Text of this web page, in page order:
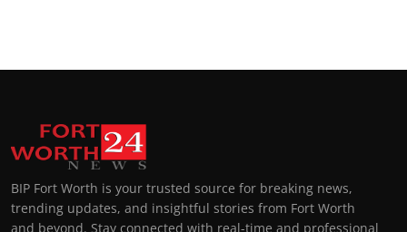
BIP Fort Worth is your trusted source for breaking news,
trending updates, and insightful stories from Fort Worth
and beyond. Stay connected with real-time and professional